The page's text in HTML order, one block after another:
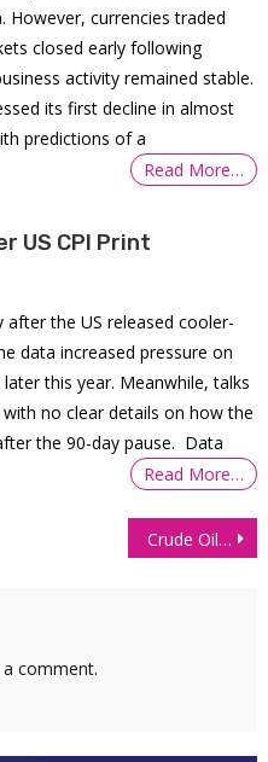
However, currencies traded
closed early following
activity remained stable.
its first decline in almost
predictions of a
Read More…
US CPI Print
after the US released cooler-
data increased pressure on
this year. Meanwhile, talks
no clear details on how the
the 90-day pause. Data
Read More…
Crude Oil (CL) Technical Analysis 12 May 2026
comment.